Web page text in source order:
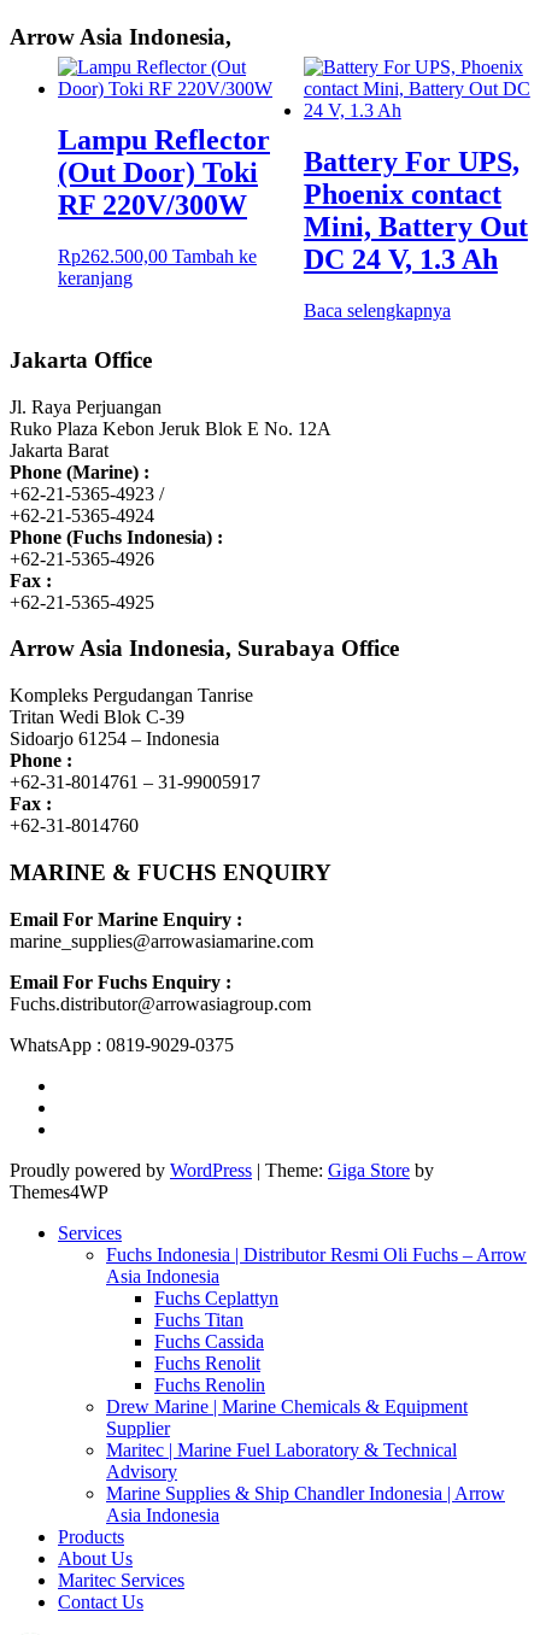
Lampu Reflector
(Out Door) Toki
RF 220V/300W
Rp262.500,00 Tambah ke
keranjang
Battery For UPS,
Phoenix contact
Mini, Battery Out
DC 24 V, 1.3 Ah
Baca selengkapnya
Arrow Asia Indonesia,
Jakarta Office
Jl. Raya Perjuangan
Ruko Plaza Kebon Jeruk Blok E No. 12A
Jakarta Barat
Phone (Marine) :
+62-21-5365-4923 /
+62-21-5365-4924
Phone (Fuchs Indonesia) :
+62-21-5365-4926
Fax :
+62-21-5365-4925
Arrow Asia Indonesia, Surabaya Office
Kompleks Pergudangan Tanrise
Tritan Wedi Blok C-39
Sidoarjo 61254 – Indonesia
Phone :
+62-31-8014761 – 31-99005917
Fax :
+62-31-8014760
MARINE & FUCHS ENQUIRY
Email For Marine Enquiry :
marine_supplies@arrowasiamarine.com
Email For Fuchs Enquiry :
Fuchs.distributor@arrowasiagroup.com
WhatsApp : 0819-9029-0375
Proudly powered by WordPress | Theme: Giga Store by
Themes4WP
Services
Fuchs Indonesia | Distributor Resmi Oli Fuchs – Arrow
Asia Indonesia
Fuchs Ceplattyn
Fuchs Titan
Fuchs Cassida
Fuchs Renolit
Fuchs Renolin
Drew Marine | Marine Chemicals & Equipment
Supplier
Maritec | Marine Fuel Laboratory & Technical
Advisory
Marine Supplies & Ship Chandler Indonesia | Arrow
Asia Indonesia
Products
About Us
Maritec Services
Contact Us